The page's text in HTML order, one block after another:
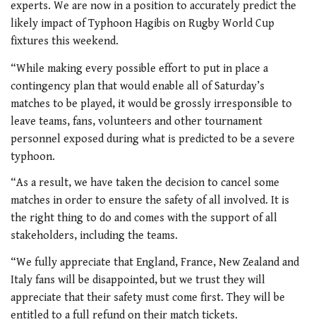
experts. We are now in a position to accurately predict the
likely impact of Typhoon Hagibis on Rugby World Cup
fixtures this weekend.
“While making every possible effort to put in place a
contingency plan that would enable all of Saturday’s
matches to be played, it would be grossly irresponsible to
leave teams, fans, volunteers and other tournament
personnel exposed during what is predicted to be a severe
typhoon.
“As a result, we have taken the decision to cancel some
matches in order to ensure the safety of all involved. It is
the right thing to do and comes with the support of all
stakeholders, including the teams.
“We fully appreciate that England, France, New Zealand and
Italy fans will be disappointed, but we trust they will
appreciate that their safety must come first. They will be
entitled to a full refund on their match tickets.